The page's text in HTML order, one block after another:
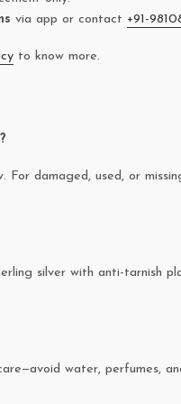
via app or contact +91-
to know more.
For damaged, used, or
silver with anti-tarnish
water, perfumes,